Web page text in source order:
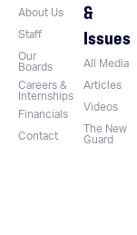
About Us
Staff
Our
Boards
Careers &
Internships
Financials
Contact
&
Issues
All Media
Articles
Videos
The New
Guard